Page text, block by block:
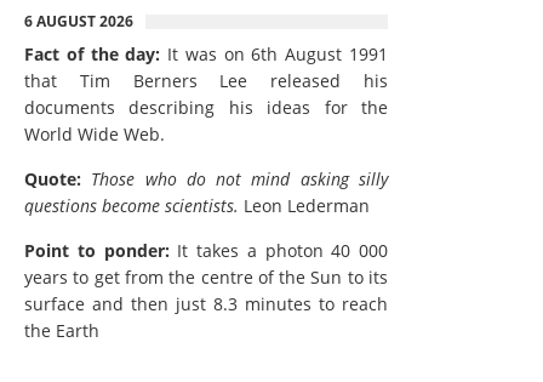
6 AUGUST 2026
Fact of the day: It was on 6th August 1991
that Tim Berners Lee released his
documents describing his ideas for the
World Wide Web.
Quote: Those who do not mind asking silly
questions become scientists. Leon Lederman
Point to ponder: It takes a photon 40 000
years to get from the centre of the Sun to its
surface and then just 8.3 minutes to reach
the Earth